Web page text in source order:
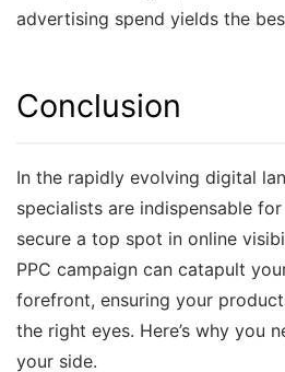
advertising spend yields the
Conclusion
In the rapidly evolving digital
specialists are indispensable
secure a top spot in online
PPC campaign can catapult
forefront, ensuring your
the right eyes. Here’s why you
your side.